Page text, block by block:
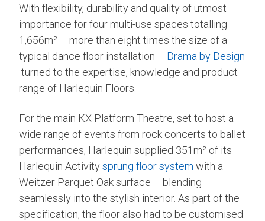
With flexibility, durability and quality of utmost
importance for four multi-use spaces totalling
1,656m² – more than eight times the size of a
typical dance floor installation – Drama by Design
turned to the expertise, knowledge and product
range of Harlequin Floors.
For the main KX Platform Theatre, set to host a
wide range of events from rock concerts to ballet
performances, Harlequin supplied 351m² of its
Harlequin Activitysprung floor system with a
Weitzer Parquet Oak surface – blending
seamlessly into the stylish interior. As part of the
specification, the floor also had to be customised